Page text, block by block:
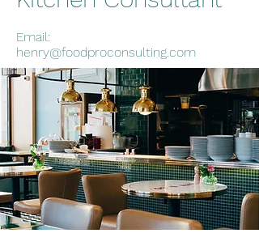
Email:
henry@foodproconsulting.com